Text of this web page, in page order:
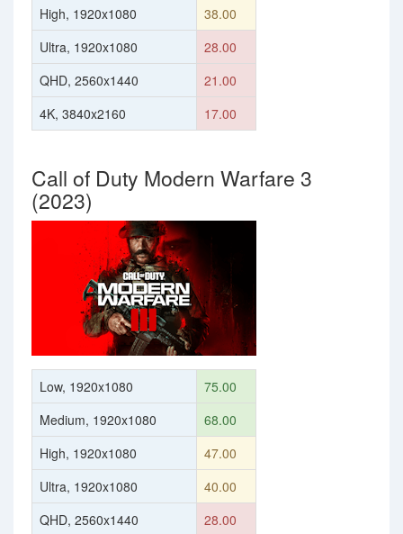
High, 1920x1080
38.00
Ultra, 1920x1080
28.00
QHD, 2560x1440
21.00
4K, 3840x2160
17.00
Call of Duty Modern Warfare 3
(2023)
Low, 1920x1080
75.00
Medium, 1920x1080
68.00
High, 1920x1080
47.00
Ultra, 1920x1080
40.00
QHD, 2560x1440
28.00